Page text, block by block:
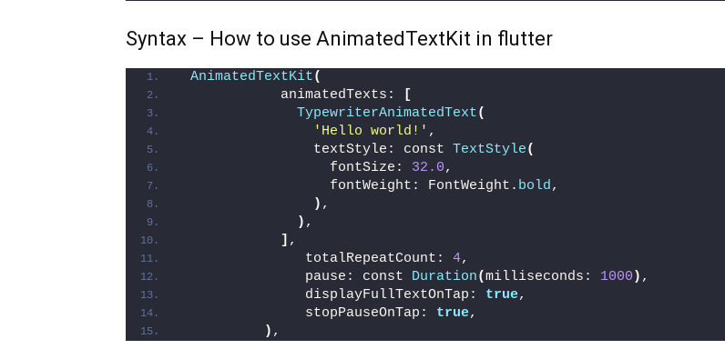
Syntax – How to use AnimatedTextKit in flutter
AnimatedTextKit(
            animatedTexts:
[
TypewriterAnimatedText(
'Hello world!' ,
                textStyle: const
TextStyle(
                  fontSize:
32.0,
                  fontWeight: FontWeight.
bold,
) ,
) ,
] ,
               totalRepeatCount:
4,
               pause: const
Duration(milliseconds: 1000 ) ,
               displayFullTextOnTap:
true,
               stopPauseOnTap:
true,
) ,